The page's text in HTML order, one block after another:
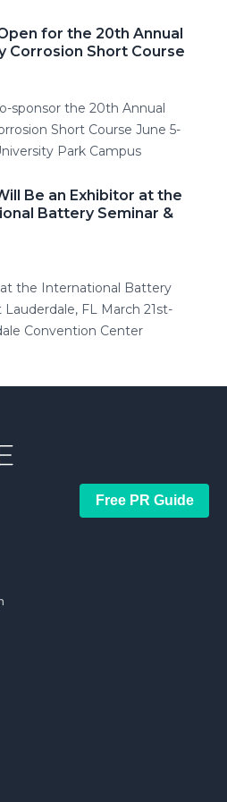
for the 20th Annual
Corrosion Short Course
sponsor the 20th Annual
Short Course June 5-
Park Campus
Be an Exhibitor at the
Battery Seminar &
the International Battery
FL March 21st-
Convention Center
Free PR Guide